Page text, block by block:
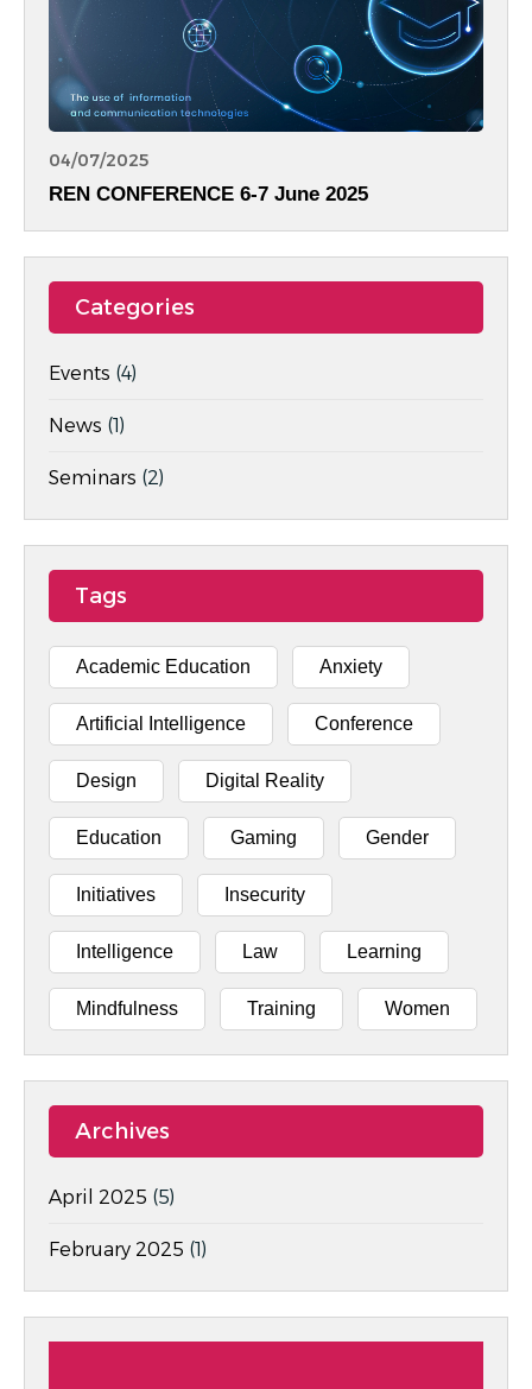
04/07/2025
REN CONFERENCE 6-7 June 2025
Categories
Events (4)
News (1)
Seminars (2)
Tags
Academic Education Anxiety
Artificial Intelligence Conference
Design Digital Reality
Education Gaming Gender
Initiatives Insecurity
Intelligence Law Learning
Mindfulness Training Women
Archives
April 2025 (5)
February 2025 (1)